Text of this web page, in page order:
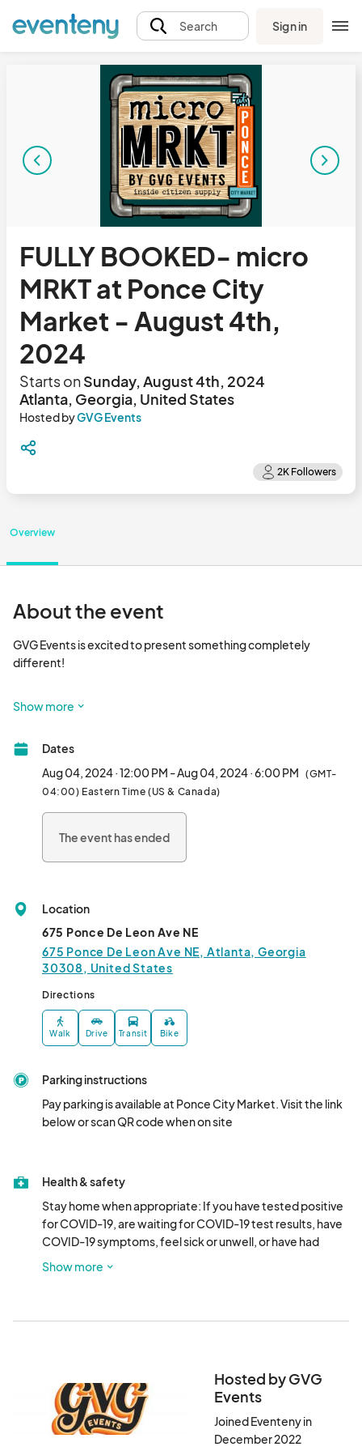
Search Sign in
FULLY BOOKED- micro
MRKT at Ponce City
Market - August 4th,
2024
Starts onSunday, August 4th, 2024
Atlanta, Georgia, United States
Hosted byGVG Events
Overview
About the event
GVG Events is excited to present something completely
different!
makers and vintage curators to showcase their work INSIDE
Join us inside Citizen Supply at Ponce City Market on Saturdays
from 12-9pm and Sundays from 12-6pm to shop local and
Show more
Dates
Aug 04, 2024 · 12:00 PM - Aug 04, 2024 · 6:00 PM (GMT-
04:00) Eastern Time (US & Canada)
The event has ended
Location
675 Ponce De Leon Ave NE
675 Ponce De Leon Ave NE, Atlanta, Georgia
30308, United States
Directions
Walk Drive Transit Bike
Parking instructions
Pay parking is available at Ponce City Market. Visit the link
below or scan QR code when on site
Health & safety
Stay home when appropriate: If you have tested positive
for COVID-19, are waiting for COVID-19 test results, have
COVID-19 symptoms, feel sick or unwell, or have had
close contact with a person who has tested positive for or
Show more
Hosted by GVG
Events
Joined Eventeny in
December 2022